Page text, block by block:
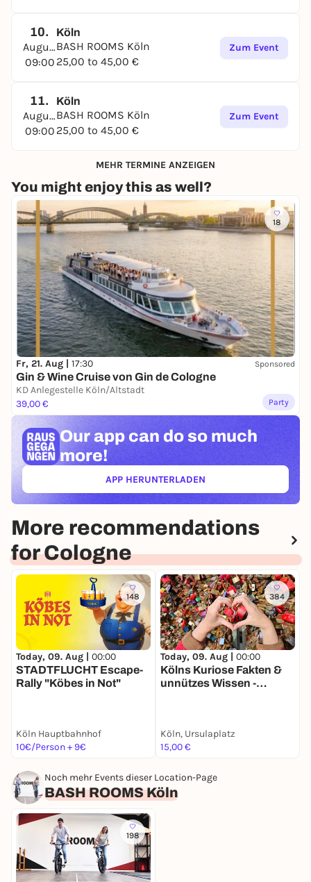
10.
August
09:00
Köln
BASH ROOMS Köln
25,00 to 45,00 €
Zum Event
11.
August
09:00
Köln
BASH ROOMS Köln
25,00 to 45,00 €
Zum Event
MEHR TERMINE ANZEIGEN
You might enjoy this as well?
18
Fr, 21. Aug | 17:30 Sponsored
Gin & Wine Cruise von Gin de Cologne
KD Anlegestelle Köln/Altstadt
39,00 €
Party
Our app can do so much
more!
APP HERUNTERLADEN(ÖFFNET IN NEUEM TAB)
More recommendations
for Cologne
148
Today, 09. Aug | 00:00
STADTFLUCHT Escape-
Rally "Köbes in Not"
Köln Hauptbahnhof
10€/Person + 9€
384
Today, 09. Aug | 00:00
Kölns Kuriose Fakten &
unnützes Wissen -
Köln, Ursulaplatz
15,00 €
Noch mehr Events dieser Location-Page
BASH ROOMS Köln
198